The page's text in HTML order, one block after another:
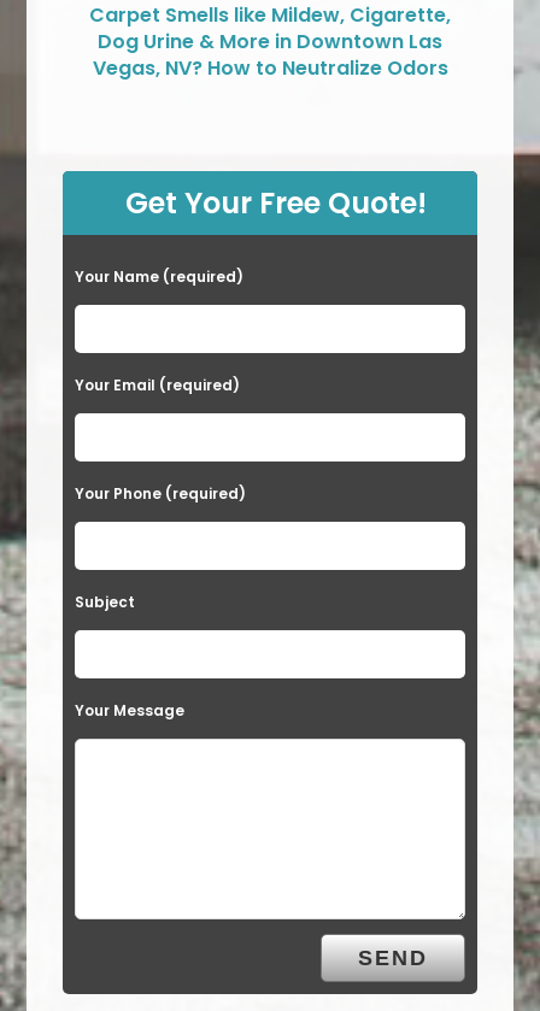
Carpet Smells like Mildew, Cigarette,
Dog Urine & More in Downtown Las
Vegas, NV? How to Neutralize Odors
Get Your Free Quote!
Your Name (required)
Your Email (required)
Your Phone (required)
Subject
Your Message